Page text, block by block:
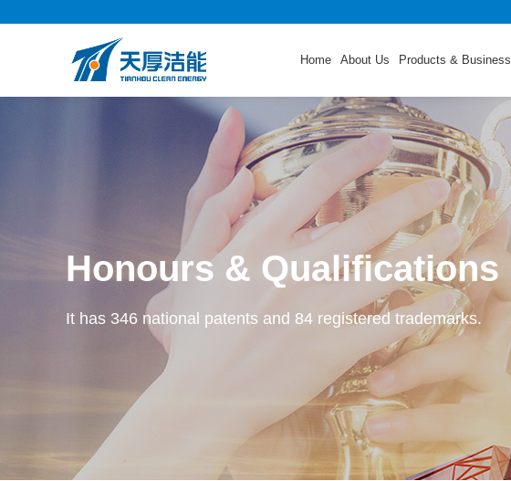
Home About Us Products & Business
Honours & Qualifications
It has 346 national patents and 84 registered trademarks.